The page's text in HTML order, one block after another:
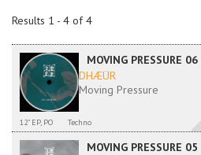
Results 1 - 4 of 4
MOVING PRESSURE 06
DHÆÜR
Moving Pressure
12" EP, PO Techno
MOVING PRESSURE 05